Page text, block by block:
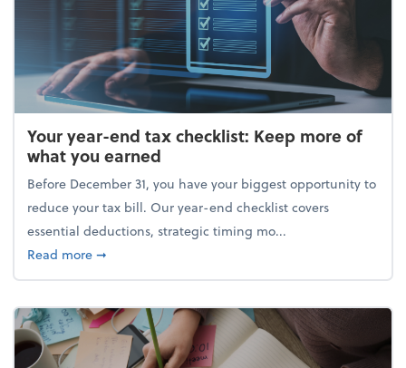
Your year-end tax checklist: Keep more of
what you earned
Before December 31, you have your biggest opportunity to
reduce your tax bill. Our year-end checklist covers
essential deductions, strategic timing mo...
Read moreabout Your year-end tax checklist: Keep more of
➞